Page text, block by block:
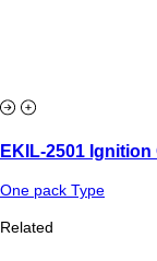
EKIL-2501 Ignition
One pack Type
Related